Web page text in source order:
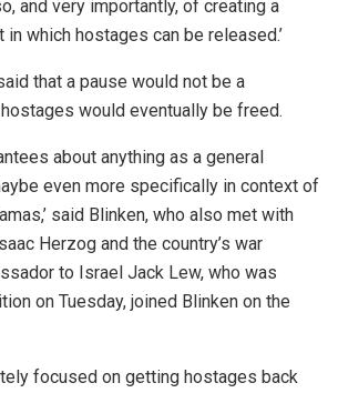
and very importantly, of creating a
which hostages can be released.’
that a pause would not be a
would eventually be freed.
about anything as a general
even more specifically in context of
said Blinken, who also met with
Herzog and the country’s war
to Israel Jack Lew, who was
on Tuesday, joined Blinken on the
focused on getting hostages back